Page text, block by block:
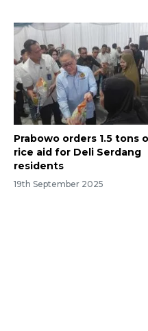
Prabowo orders 1.5 tons
rice aid for Deli Serdang
residents
19th September 2025